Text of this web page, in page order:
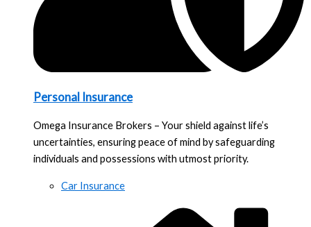
Personal Insurance
Omega Insurance Brokers – Your shield against life’s
uncertainties, ensuring peace of mind by safeguarding
individuals and possessions with utmost priority.
Car Insurance